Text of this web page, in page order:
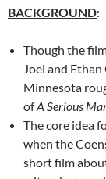
BACKGROUND:
Though the
Joel and
Minnesota
ofA Serious
The core idea
when the
short film